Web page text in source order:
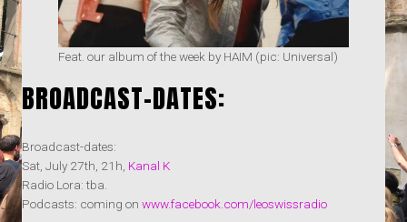
Feat. our album of the week by HAIM (pic: Universal)
BROADCAST-DATES:
Broadcast-dates:
Sat, July 27th, 21h, Kanal K
Radio Lora: tba.
Podcasts: coming on www.facebook.com/leoswissradio